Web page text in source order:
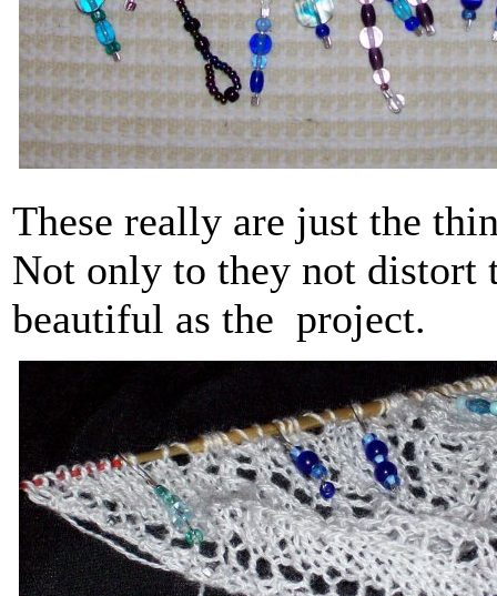
These really are just the
Not only to they not distort
beautiful as the project.